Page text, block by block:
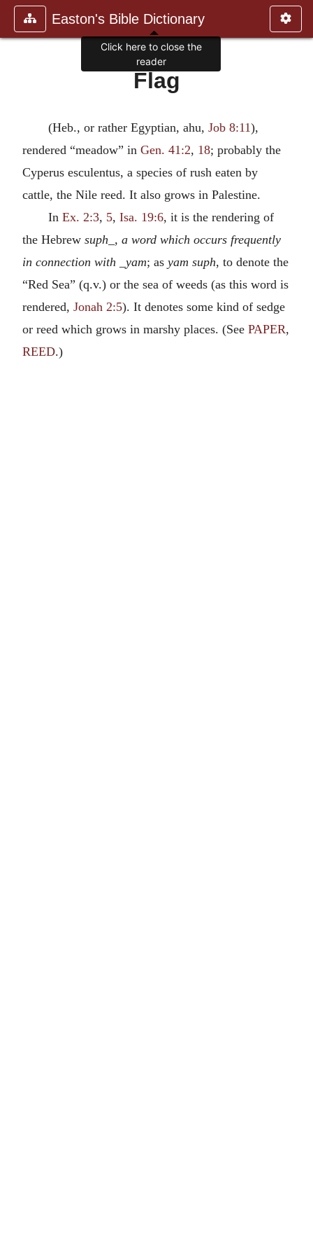
Easton's Bible Dictionary
Flag
(Heb., or rather Egyptian, ahu, Job 8:11),
rendered “meadow” in Gen. 41:2, 18; probably the
Cyperus esculentus, a species of rush eaten by
cattle, the Nile reed. It also grows in Palestine.
In Ex. 2:3, 5, Isa. 19:6, it is the rendering of
the Hebrew suph_, a word which occurs frequently
in connection with _yam; as yam suph, to denote the
“Red Sea” (q.v.) or the sea of weeds (as this word is
rendered, Jonah 2:5). It denotes some kind of sedge
or reed which grows in marshy places. (See PAPER,
REED.)
Click here to close the
reader